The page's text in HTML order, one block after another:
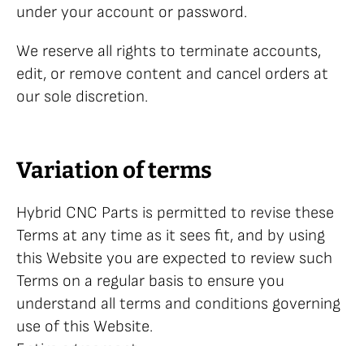
under your account or password.
We reserve all rights to terminate accounts,
edit, or remove content and cancel orders at
our sole discretion.
Variation of terms
Hybrid CNC Parts is permitted to revise these
Terms at any time as it sees fit, and by using
this Website you are expected to review such
Terms on a regular basis to ensure you
understand all terms and conditions governing
use of this Website.